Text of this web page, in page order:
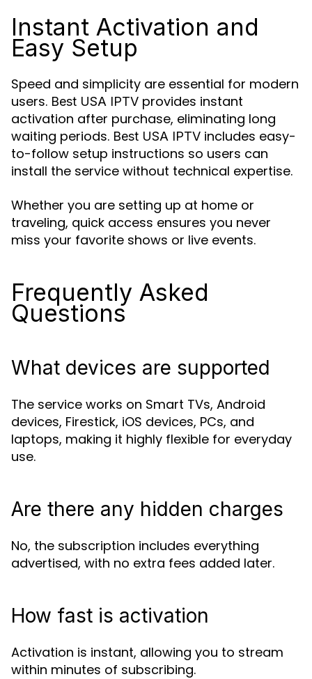
Instant Activation and
Easy Setup
Speed and simplicity are essential for modern
users. Best USA IPTV provides instant
activation after purchase, eliminating long
waiting periods. Best USA IPTV includes easy-
to-follow setup instructions so users can
install the service without technical expertise.
Whether you are setting up at home or
traveling, quick access ensures you never
miss your favorite shows or live events.
Frequently Asked
Questions
What devices are supported
The service works on Smart TVs, Android
devices, Firestick, iOS devices, PCs, and
laptops, making it highly flexible for everyday
use.
Are there any hidden charges
No, the subscription includes everything
advertised, with no extra fees added later.
How fast is activation
Activation is instant, allowing you to stream
within minutes of subscribing.